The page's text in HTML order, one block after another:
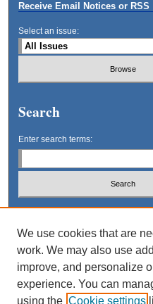
Receive Email Notices or RSS
Select an issue:
Search
Enter search terms:
Select context to search:
Advanced Search
We use cookies that are
work. We may also use
improve, and personalize
experience. You can
using the Cookie settings